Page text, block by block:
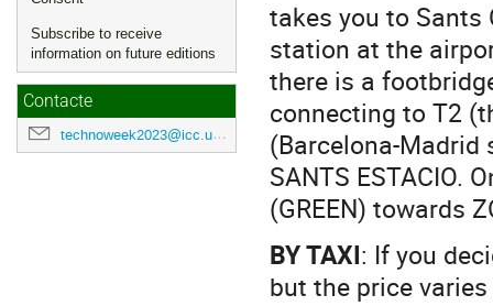
Subscribe to receive
information on future editions
Contacte
technoweek2023@icc.ub.edu
takes you to
station at the
there is a
connecting to T2
(Barcelona-
SANTS ESTACIO.
(GREEN) towards
BY TAXI: If you
but the price